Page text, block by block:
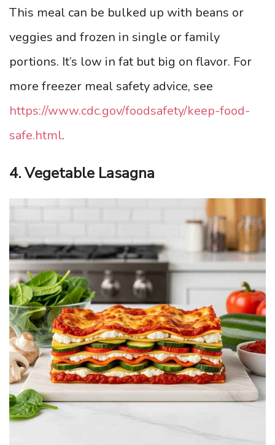
This meal can be bulked up with beans or
veggies and frozen in single or family
portions. It’s low in fat but big on flavor. For
more freezer meal safety advice, see
https://www.cdc.gov/foodsafety/keep-food-
safe.html.
4. Vegetable Lasagna